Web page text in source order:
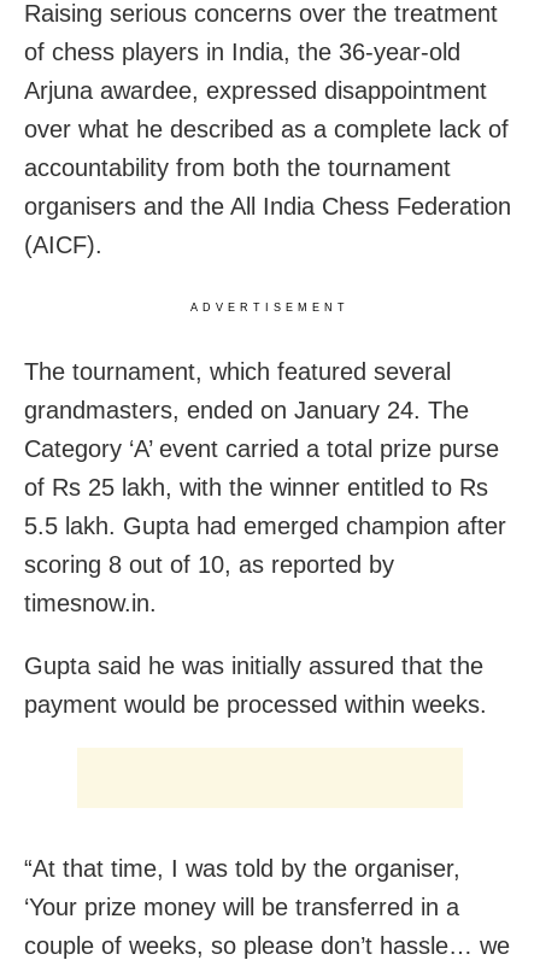
Raising serious concerns over the treatment
of chess players in India, the 36-year-old
Arjuna awardee, expressed disappointment
over what he described as a complete lack of
accountability from both the tournament
organisers and the All India Chess Federation
(AICF).
ADVERTISEMENT
The tournament, which featured several
grandmasters, ended on January 24. The
Category ‘A’ event carried a total prize purse
of Rs 25 lakh, with the winner entitled to Rs
5.5 lakh. Gupta had emerged champion after
scoring 8 out of 10, as reported by
timesnow.in.
Gupta said he was initially assured that the
payment would be processed within weeks.
“At that time, I was told by the organiser,
‘Your prize money will be transferred in a
couple of weeks, so please don’t hassle… we